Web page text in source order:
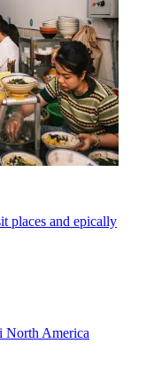
places and epically
North America